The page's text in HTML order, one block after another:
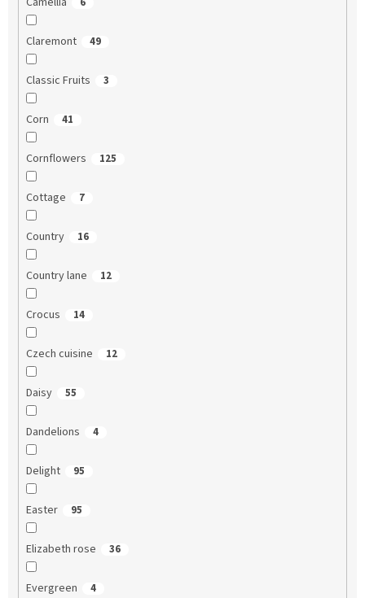
Claremont 49
Classic Fruits 3
Corn 41
Cornflowers 125
Cottage 7
Country 16
Country lane 12
Crocus 14
Czech cuisine 12
Daisy 55
Dandelions 4
Delight 95
Easter 95
Elizabeth rose 36
Evergreen 4